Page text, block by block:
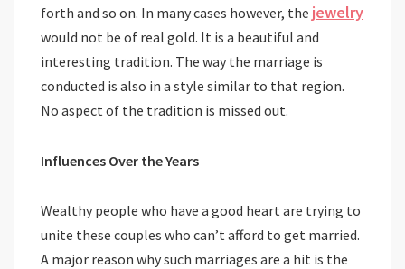
forth and so on. In many cases however, the jewelry
would not be of real gold. It is a beautiful and
interesting tradition. The way the marriage is
conducted is also in a style similar to that region.
No aspect of the tradition is missed out.
Influences Over the Years
Wealthy people who have a good heart are trying to
unite these couples who can’t afford to get married.
A major reason why such marriages are a hit is the